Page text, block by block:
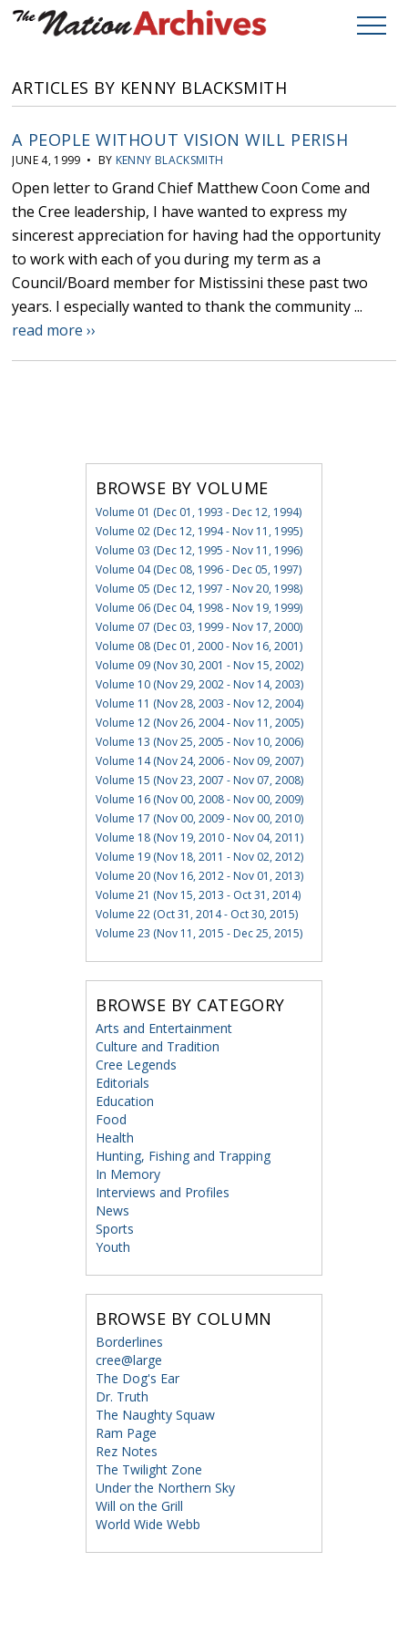
ARTICLES BY KENNY BLACKSMITH
A PEOPLE WITHOUT VISION WILL PERISH
JUNE 4, 1999 • BY KENNY BLACKSMITH
Open letter to Grand Chief Matthew Coon Come and
the Cree leadership, I have wanted to express my
sincerest appreciation for having had the opportunity
to work with each of you during my term as a
Council/Board member for Mistissini these past two
years. I especially wanted to thank the community ...
read more ››
BROWSE BY VOLUME
Volume 01 (Dec 01, 1993 - Dec 12, 1994)
Volume 02 (Dec 12, 1994 - Nov 11, 1995)
Volume 03 (Dec 12, 1995 - Nov 11, 1996)
Volume 04 (Dec 08, 1996 - Dec 05, 1997)
Volume 05 (Dec 12, 1997 - Nov 20, 1998)
Volume 06 (Dec 04, 1998 - Nov 19, 1999)
Volume 07 (Dec 03, 1999 - Nov 17, 2000)
Volume 08 (Dec 01, 2000 - Nov 16, 2001)
Volume 09 (Nov 30, 2001 - Nov 15, 2002)
Volume 10 (Nov 29, 2002 - Nov 14, 2003)
Volume 11 (Nov 28, 2003 - Nov 12, 2004)
Volume 12 (Nov 26, 2004 - Nov 11, 2005)
Volume 13 (Nov 25, 2005 - Nov 10, 2006)
Volume 14 (Nov 24, 2006 - Nov 09, 2007)
Volume 15 (Nov 23, 2007 - Nov 07, 2008)
Volume 16 (Nov 00, 2008 - Nov 00, 2009)
Volume 17 (Nov 00, 2009 - Nov 00, 2010)
Volume 18 (Nov 19, 2010 - Nov 04, 2011)
Volume 19 (Nov 18, 2011 - Nov 02, 2012)
Volume 20 (Nov 16, 2012 - Nov 01, 2013)
Volume 21 (Nov 15, 2013 - Oct 31, 2014)
Volume 22 (Oct 31, 2014 - Oct 30, 2015)
Volume 23 (Nov 11, 2015 - Dec 25, 2015)
BROWSE BY CATEGORY
Arts and Entertainment
Culture and Tradition
Cree Legends
Editorials
Education
Food
Health
Hunting, Fishing and Trapping
In Memory
Interviews and Profiles
News
Sports
Youth
BROWSE BY COLUMN
Borderlines
cree@large
The Dog's Ear
Dr. Truth
The Naughty Squaw
Ram Page
Rez Notes
The Twilight Zone
Under the Northern Sky
Will on the Grill
World Wide Webb